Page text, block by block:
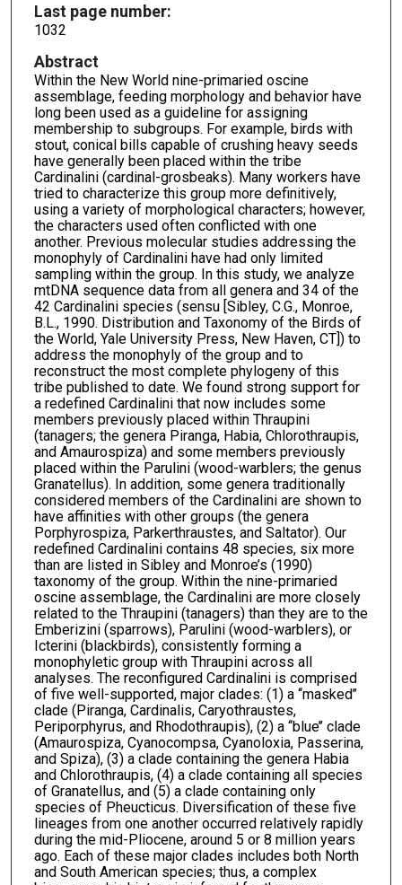
Last page number:
1032
Abstract
Within the New World nine-primaried oscine
assemblage, feeding morphology and behavior have
long been used as a guideline for assigning
membership to subgroups. For example, birds with
stout, conical bills capable of crushing heavy seeds
have generally been placed within the tribe
Cardinalini (cardinal-grosbeaks). Many workers have
tried to characterize this group more definitively,
using a variety of morphological characters; however,
the characters used often conflicted with one
another. Previous molecular studies addressing the
monophyly of Cardinalini have had only limited
sampling within the group. In this study, we analyze
mtDNA sequence data from all genera and 34 of the
42 Cardinalini species (sensu [Sibley, C.G., Monroe,
B.L., 1990. Distribution and Taxonomy of the Birds of
the World, Yale University Press, New Haven, CT]) to
address the monophyly of the group and to
reconstruct the most complete phylogeny of this
tribe published to date. We found strong support for
a redefined Cardinalini that now includes some
members previously placed within Thraupini
(tanagers; the genera Piranga, Habia, Chlorothraupis,
and Amaurospiza) and some members previously
placed within the Parulini (wood-warblers; the genus
Granatellus). In addition, some genera traditionally
considered members of the Cardinalini are shown to
have affinities with other groups (the genera
Porphyrospiza, Parkerthraustes, and Saltator). Our
redefined Cardinalini contains 48 species, six more
than are listed in Sibley and Monroe’s (1990)
taxonomy of the group. Within the nine-primaried
oscine assemblage, the Cardinalini are more closely
related to the Thraupini (tanagers) than they are to the
Emberizini (sparrows), Parulini (wood-warblers), or
Icterini (blackbirds), consistently forming a
monophyletic group with Thraupini across all
analyses. The reconfigured Cardinalini is comprised
of five well-supported, major clades: (1) a ‘‘masked’’
clade (Piranga, Cardinalis, Caryothraustes,
Periporphyrus, and Rhodothraupis), (2) a ‘‘blue’’ clade
(Amaurospiza, Cyanocompsa, Cyanoloxia, Passerina,
and Spiza), (3) a clade containing the genera Habia
and Chlorothraupis, (4) a clade containing all species
of Granatellus, and (5) a clade containing only
species of Pheucticus. Diversification of these five
lineages from one another occurred relatively rapidly
during the mid-Pliocene, around 5 or 8 million years
ago. Each of these major clades includes both North
and South American species; thus, a complex